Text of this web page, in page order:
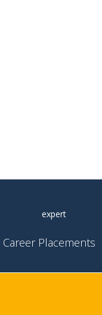
Career Placements